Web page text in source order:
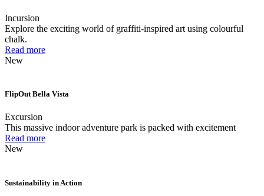
Incursion
Explore the exciting world of graffiti-inspired art using colourful
chalk.
Read more
New
FlipOut Bella Vista
Excursion
This massive indoor adventure park is packed with excitement
Read more
New
Sustainability in Action